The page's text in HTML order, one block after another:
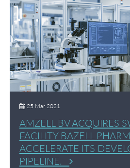
25 Mar 2021
AMZELL BV ACQUIRES
FACILITY BAZELL
ACCELERATE ITS
PIPELINE.